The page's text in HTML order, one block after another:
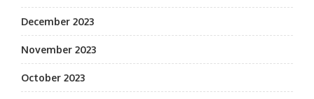
December 2023
November 2023
October 2023